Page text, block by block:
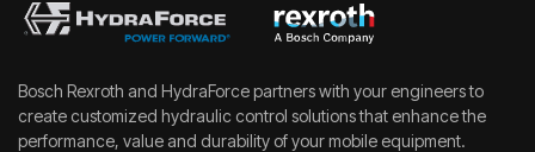
Bosch Rexroth and HydraForce partners with your engineers to
create customized hydraulic control solutions that enhance the
performance, value and durability of your mobile equipment.